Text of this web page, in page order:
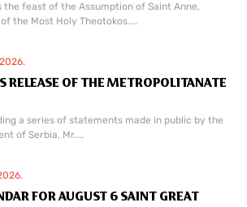
the feast of the Assumption of Saint Anne,
the Most Holy Theotokos....
RELEASE OF THE METROPOLITANATE
a series of statements made in public by the
of Serbia, Mr....
FOR AUGUST 6 SAINT GREAT